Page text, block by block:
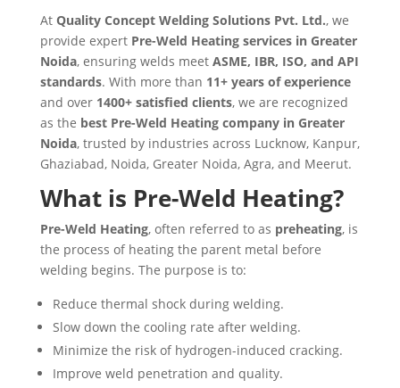
At Quality Concept Welding Solutions Pvt. Ltd., we
provide expert Pre-Weld Heating services in Greater
Noida, ensuring welds meet ASME, IBR, ISO, and API
standards. With more than 11+ years of experience
and over 1400+ satisfied clients, we are recognized
as the best Pre-Weld Heating company in Greater
Noida, trusted by industries across Lucknow, Kanpur,
Ghaziabad, Noida, Greater Noida, Agra, and Meerut.
What is Pre-Weld Heating?
Pre-Weld Heating, often referred to as preheating, is
the process of heating the parent metal before
welding begins. The purpose is to:
Reduce thermal shock during welding.
Slow down the cooling rate after welding.
Minimize the risk of hydrogen-induced cracking.
Improve weld penetration and quality.